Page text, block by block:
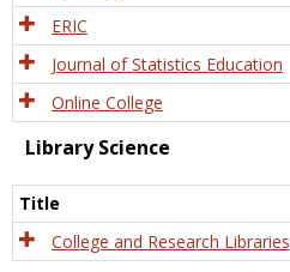
ERIC
Journal of Statistics Education
Online College
Library Science
Title
College and Research Libraries